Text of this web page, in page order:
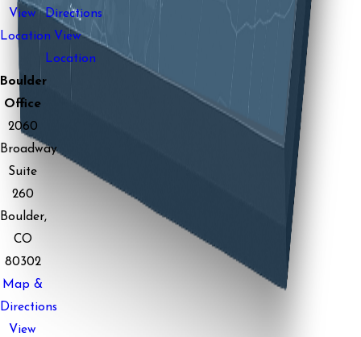
View
Location
Directions
View
Location
Boulder
Office
2060
Broadway
Suite
260
Boulder,
CO
80302
Map &
Directions
View